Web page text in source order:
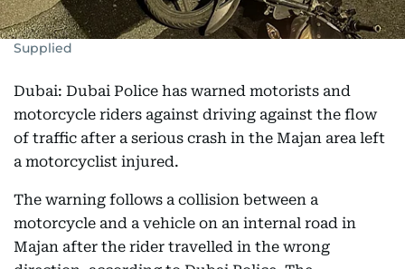
Supplied
Dubai: Dubai Police has warned motorists and
motorcycle riders against driving against the flow
of traffic after a serious crash in the Majan area left
a motorcyclist injured.
The warning follows a collision between a
motorcycle and a vehicle on an internal road in
Majan after the rider travelled in the wrong